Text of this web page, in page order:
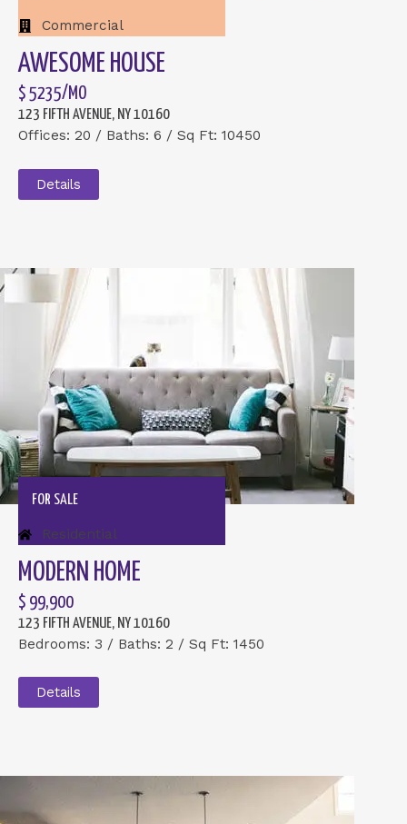
Commercial
AWESOME HOUSE
$ 5235/MO
123 FIFTH AVENUE, NY 10160
Offices: 20 / Baths: 6 / Sq Ft: 10450
Details
FOR SALE
Residential
MODERN HOME
$ 99,900
123 FIFTH AVENUE, NY 10160
Bedrooms: 3 / Baths: 2 / Sq Ft: 1450
Details